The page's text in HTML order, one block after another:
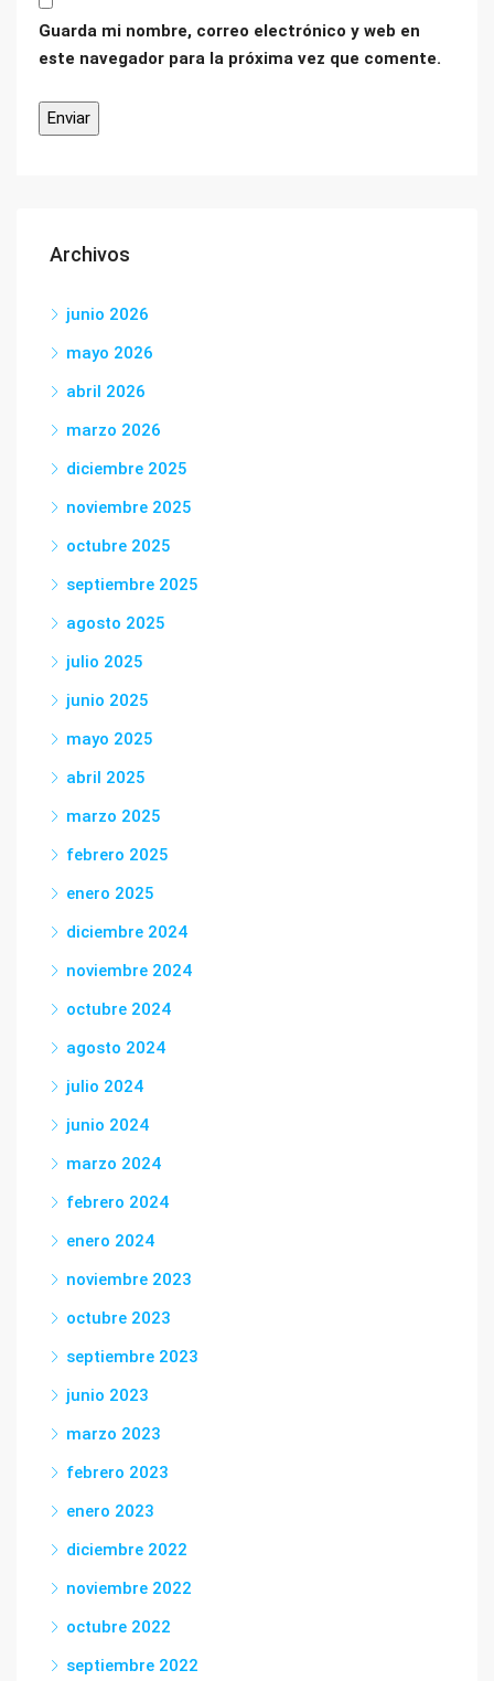
Guarda mi nombre, correo electrónico y web en
este navegador para la próxima vez que comente.
Archivos
junio 2026
mayo 2026
abril 2026
marzo 2026
diciembre 2025
noviembre 2025
octubre 2025
septiembre 2025
agosto 2025
julio 2025
junio 2025
mayo 2025
abril 2025
marzo 2025
febrero 2025
enero 2025
diciembre 2024
noviembre 2024
octubre 2024
agosto 2024
julio 2024
junio 2024
marzo 2024
febrero 2024
enero 2024
noviembre 2023
octubre 2023
septiembre 2023
junio 2023
marzo 2023
febrero 2023
enero 2023
diciembre 2022
noviembre 2022
octubre 2022
septiembre 2022